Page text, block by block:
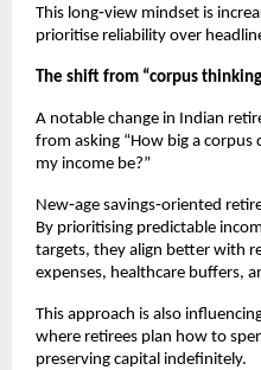
This long‑view mindset is
prioritise reliability over
The shift from “corpus
A notable change in Indian
from asking “How big a corpus
my income be?”
New‑age savings‑oriented
By prioritising predictable
targets, they align better with
expenses, healthcare buffers,
This approach is also
where retirees plan how to
preserving capital indefinitely.